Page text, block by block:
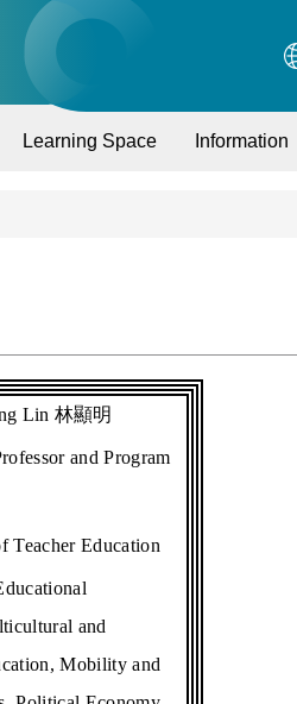
Learning Space Information
Lin林顯明
and Program
Teacher Education
and
Mobility and